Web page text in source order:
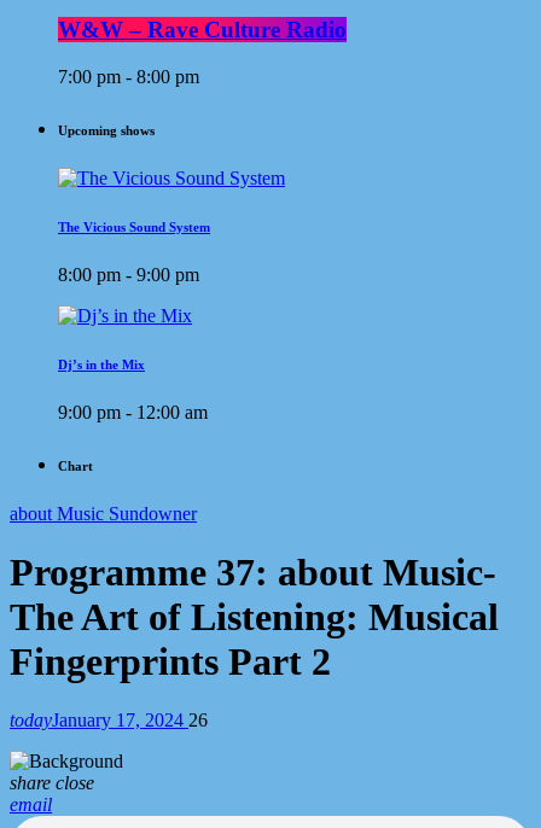
W&W – Rave Culture Radio
7:00 pm - 8:00 pm
Upcoming shows
The Vicious Sound System
8:00 pm - 9:00 pm
Dj’s in the Mix
9:00 pm - 12:00 am
Chart
about Music Sundowner
Programme 37: about Music-
The Art of Listening: Musical
Fingerprints Part 2
todayJanuary 17, 2024 26
share close
email